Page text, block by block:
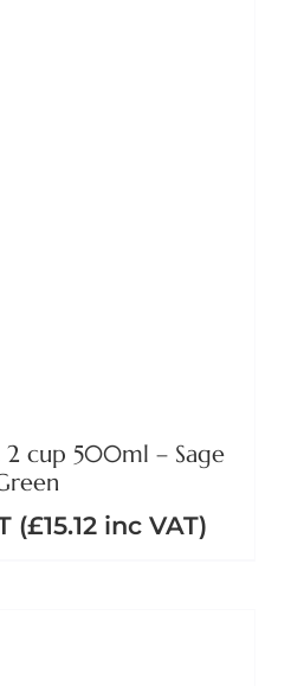
2 cup 500ml – Sage
(£15.12inc VAT)